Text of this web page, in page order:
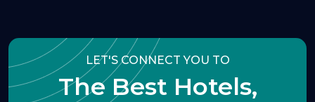
LET'S CONNECT YOU TO
The Best Hotels,